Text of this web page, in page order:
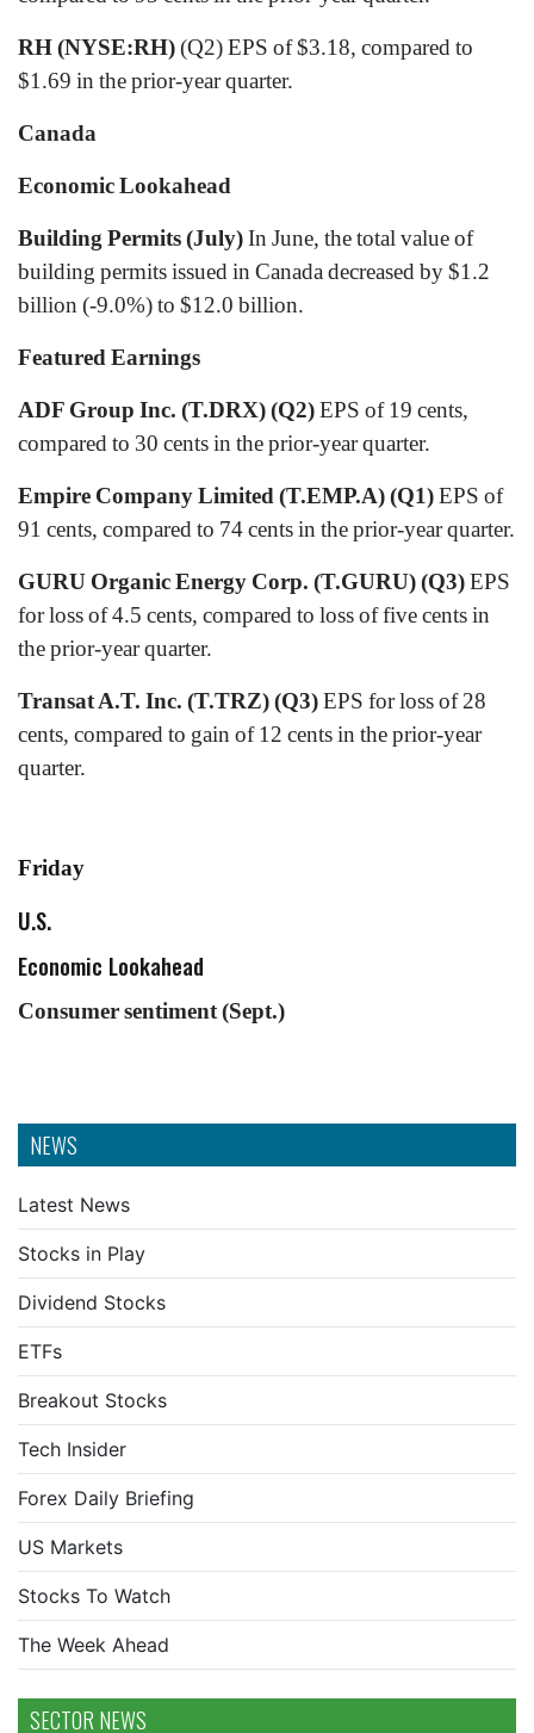
NEWS
Latest News
Stocks in Play
Dividend Stocks
ETFs
Breakout Stocks
Tech Insider
Forex Daily Briefing
US Markets
Stocks To Watch
The Week Ahead
SECTOR NEWS
RH (NYSE:RH)(Q2) EPS of $3.18, compared to
$1.69 in the prior-year quarter.
Canada
Economic Lookahead
Building Permits (July)In June, the total value of
building permits issued in Canada decreased by $1.2
billion (-9.0%) to $12.0 billion.
Featured Earnings
ADF Group Inc. (T.DRX) (Q2)EPS of 19 cents,
compared to 30 cents in the prior-year quarter.
Empire Company Limited (T.EMP.A) (Q1)EPS of
91 cents, compared to 74 cents in the prior-year quarter.
GURU Organic Energy Corp. (T.GURU) (Q3)EPS
for loss of 4.5 cents, compared to loss of five cents in
the prior-year quarter.
Transat A.T. Inc. (T.TRZ) (Q3)EPS for loss of 28
cents, compared to gain of 12 cents in the prior-year
quarter.
Friday
U.S.
Economic Lookahead
Consumer sentiment (Sept.)